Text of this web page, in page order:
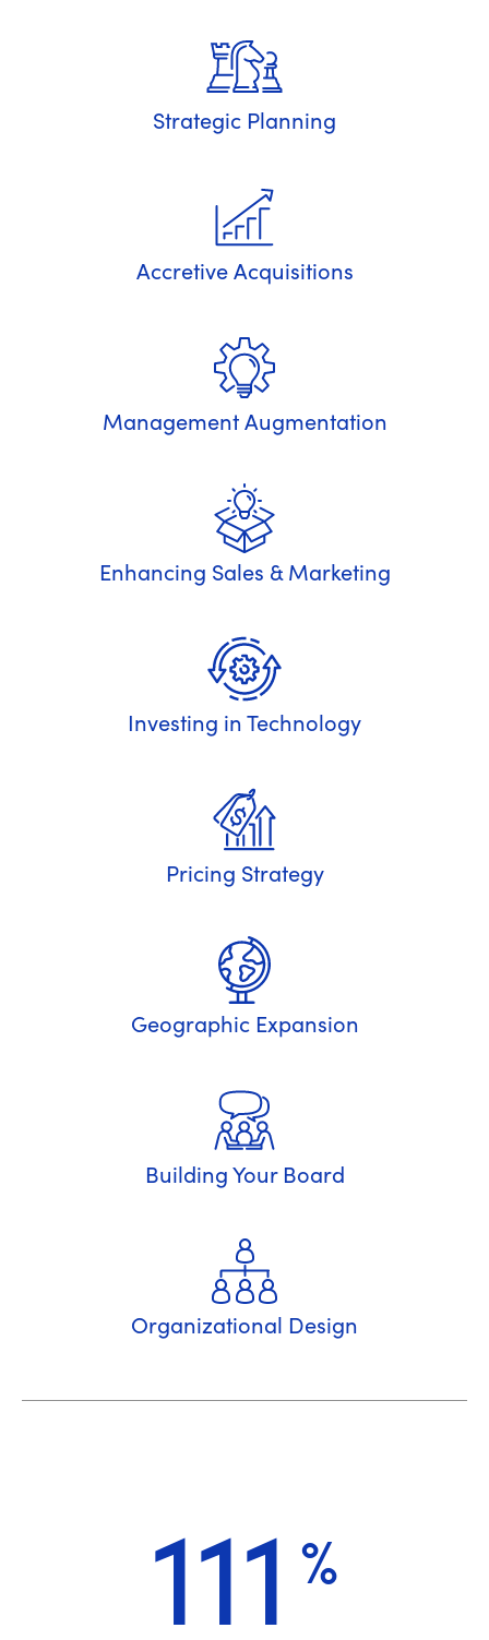
Strategic Planning
Accretive Acquisitions
Management Augmentation
Enhancing Sales & Marketing
Investing in Technology
Pricing Strategy
Geographic Expansion
Building Your Board
Organizational Design
111 %